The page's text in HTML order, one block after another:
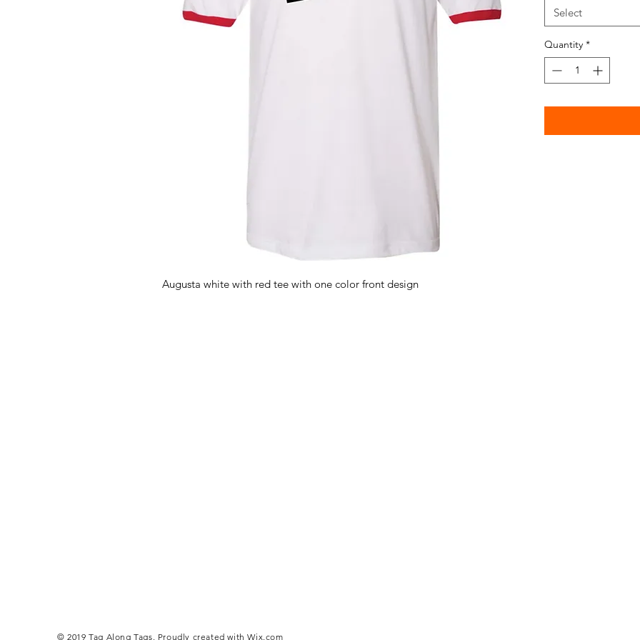
Augusta white with red tee with one color front design
Select
Quantity *
© 2019 Tag Along Tags. Proudly created withWix.com